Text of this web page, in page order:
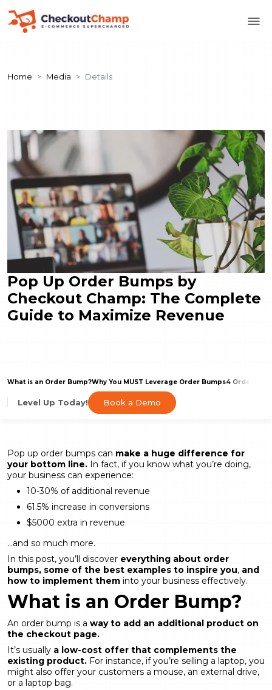
Home Media Details
Pop Up Order Bumps by
Checkout Champ: The Complete
Guide to Maximize Revenue
What is an Order Bump?Why You MUST Leverage Order Bumps4 Order
Level Up Today! Book a Demo
Pop up order bumps can make a huge difference for
your bottom line. In fact, if you know what you’re doing,
your business can experience:
10-30% of additional revenue
61.5% increase in conversions
$5000 extra in revenue
…and so much more.
In this post, you’ll discover everything about order
bumps, some of the best examples to inspire you, and
how to implement them into your business effectively.
What is an Order Bump?
An order bump is a way to add an additional product on
the checkout page.
It’s usually a low-cost offer that complements the
existing product. For instance, if you’re selling a laptop, you
might also offer your customers a mouse, an external drive,
or a laptop bag.